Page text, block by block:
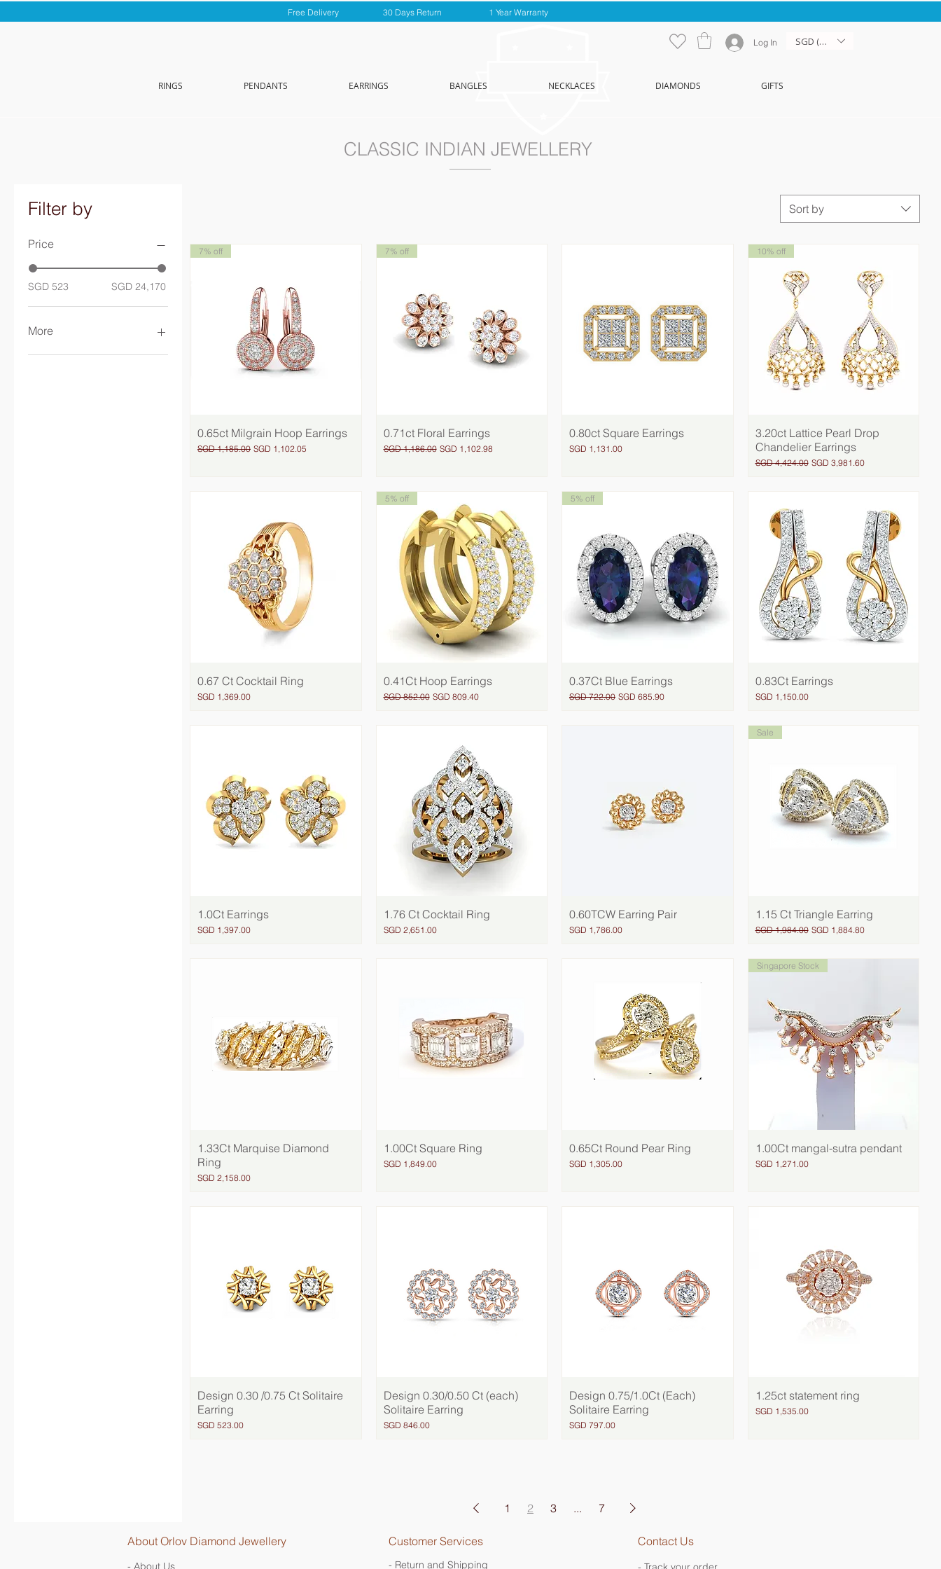
Free Delivery 30 Days Return 1 Year Warranty
Log In SGD (S$)
RINGS PENDANTS EARRINGS BANGLES NECKLACES DIAMONDS GIFTS
CLASSIC INDIAN JEWELLERY
Filter by
Price
SGD 523 SGD 24,170
More
Women
Sort by
Quick View
7% off
0.65ct Milgrain Hoop Earrings
Regular Price
SGD 1,185.00 Sale Price
SGD 1,102.05
Quick View
7% off
0.71ct Floral Earrings
Regular Price
SGD 1,186.00 Sale Price
SGD 1,102.98
Quick View
0.80ct Square Earrings
Price
SGD 1,131.00
Quick View
10% off
3.20ct Lattice Pearl Drop
Chandelier Earrings
Regular Price
SGD 4,424.00 Sale Price
SGD 3,981.60
Quick View
0.67 Ct Cocktail Ring
Price
SGD 1,369.00
Quick View
5% off
0.41Ct Hoop Earrings
Regular Price
SGD 852.00 Sale Price
SGD 809.40
Quick View
5% off
0.37Ct Blue Earrings
Regular Price
SGD 722.00 Sale Price
SGD 685.90
Quick View
0.83Ct Earrings
Price
SGD 1,150.00
Quick View
1.0Ct Earrings
Price
SGD 1,397.00
Quick View
1.76 Ct Cocktail Ring
Price
SGD 2,651.00
Quick View
0.60TCW Earring Pair
Price
SGD 1,786.00
Quick View
Sale
1.15 Ct Triangle Earring
Regular Price
SGD 1,984.00 Sale Price
SGD 1,884.80
Quick View
1.33Ct Marquise Diamond
Ring
Price
SGD 2,158.00
Quick View
1.00Ct Square Ring
Price
SGD 1,849.00
Quick View
0.65Ct Round Pear Ring
Price
SGD 1,305.00
Quick View
Singapore Stock
1.00Ct mangal-sutra pendant
Price
SGD 1,271.00
Quick View
Design 0.30 /0.75 Ct Solitaire
Earring
Price
SGD 523.00
Quick View
Design 0.30/0.50 Ct (each)
Solitaire Earring
Price
SGD 846.00
Quick View
Design 0.75/1.0Ct (Each)
Solitaire Earring
Price
SGD 797.00
Quick View
1.25ct statement ring
Price
SGD 1,535.00
1 2 3 ... 7
About Orlov Diamond Jewellery
- About Us
Customer Services
- Return and Shipping
Contact Us